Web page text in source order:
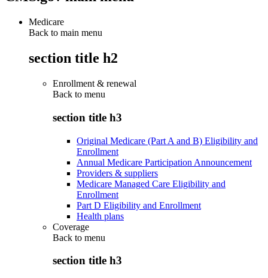
Medicare
Back to main menu
section title h2
Enrollment & renewal
Back to menu
section title h3
Original Medicare (Part A and B) Eligibility and
Enrollment
Annual Medicare Participation Announcement
Providers & suppliers
Medicare Managed Care Eligibility and
Enrollment
Part D Eligibility and Enrollment
Health plans
Coverage
Back to menu
section title h3